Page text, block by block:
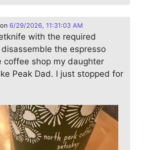
on 6/29/2026, 11:31:03 AM
with the required
the espresso
coffee shop my daughter
Peak Dad. I just stopped for